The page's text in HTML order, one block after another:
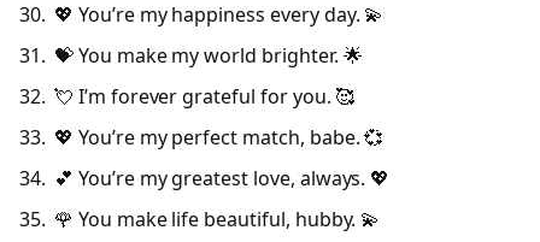
💖 You’re my happiness every day. 💫
💝 You make my world brighter. 🌟
💘 I’m forever grateful for you. 🥰
💖 You’re my perfect match, babe. 💞
💕 You’re my greatest love, always. 💖
🌹 You make life beautiful, hubby. 💫